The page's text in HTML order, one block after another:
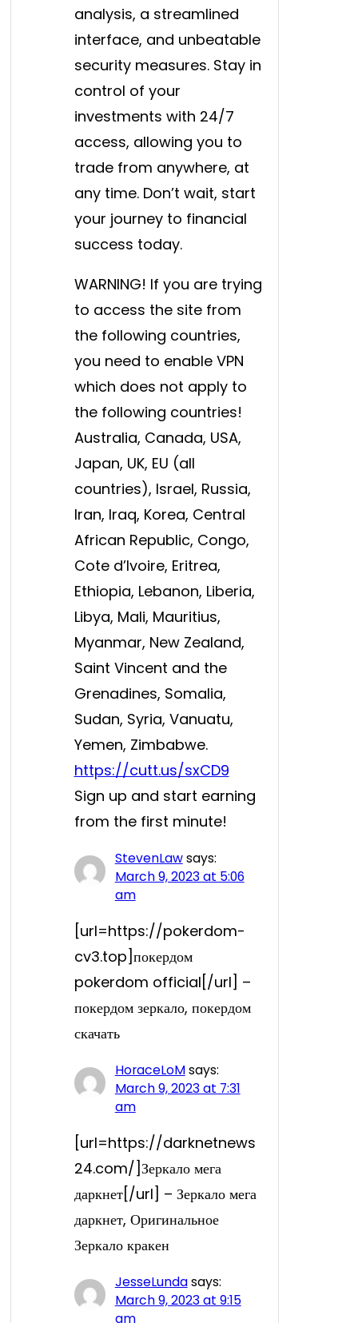
analysis, a streamlined
interface, and unbeatable
security measures. Stay in
control of your
investments with 24/7
access, allowing you to
trade from anywhere, at
any time. Don’t wait, start
your journey to financial
success today.
WARNING! If you are trying
to access the site from
the following countries,
you need to enable VPN
which does not apply to
the following countries!
Australia, Canada, USA,
Japan, UK, EU (all
countries), Israel, Russia,
Iran, Iraq, Korea, Central
African Republic, Congo,
Cote d’Ivoire, Eritrea,
Ethiopia, Lebanon, Liberia,
Libya, Mali, Mauritius,
Myanmar, New Zealand,
Saint Vincent and the
Grenadines, Somalia,
Sudan, Syria, Vanuatu,
Yemen, Zimbabwe.
https://cutt.us/sxCD9
Sign up and start earning
from the first minute!
StevenLawsays:
March 9, 2023 at 5:06
am
[url=https://pokerdom-
cv3.top]покердом
pokerdom official[/url] –
покердом зеркало, покердом
скачать
HoraceLoMsays:
March 9, 2023 at 7:31
am
[url=https://darknetnews
24.com/]Зеркало мега
даркнет[/url] – Зеркало мега
даркнет, Оригинальное
Зеркало кракен
JesseLundasays:
March 9, 2023 at 9:15
am